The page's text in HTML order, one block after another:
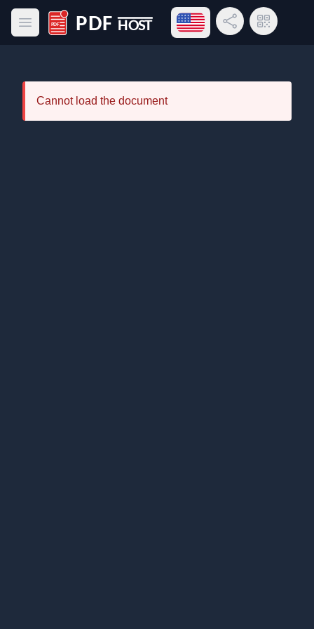
Open main menu
PDF Host
Open language menu
Share LinkQR Code
Cannot load the document